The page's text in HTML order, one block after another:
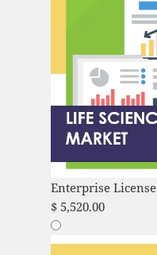
Enterprise License
$5,520.00